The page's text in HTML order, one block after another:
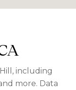
including
more. Data